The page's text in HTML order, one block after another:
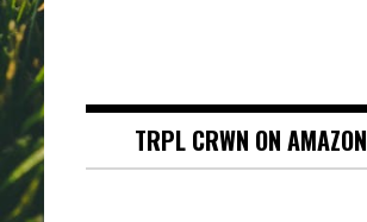
TRPL CRWN ON AMAZON